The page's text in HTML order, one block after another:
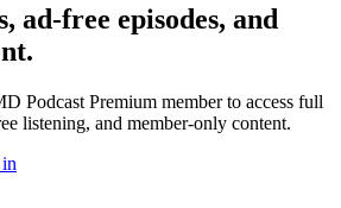
ad-free episodes, and
Podcast Premium member to access full
listening, and member-only content.